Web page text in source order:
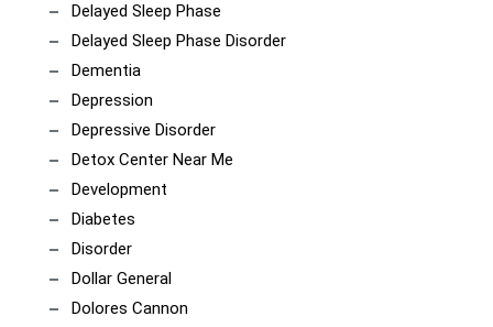
Delayed Sleep Phase
Delayed Sleep Phase Disorder
Dementia
Depression
Depressive Disorder
Detox Center Near Me
Development
Diabetes
Disorder
Dollar General
Dolores Cannon